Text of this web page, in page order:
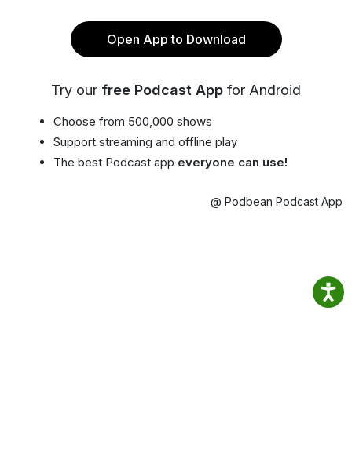
Open App to Download
Try our free Podcast App for Android
Choose from 500,000 shows
Support streaming and offline play
The best Podcast app everyone can use!
@ Podbean Podcast App